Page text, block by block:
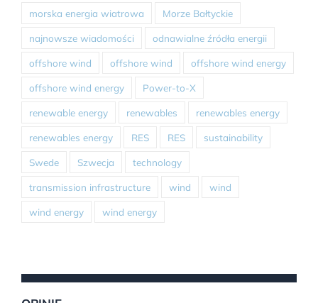
morska energia wiatrowa Morze Bałtyckie
najnowsze wiadomości odnawialne źródła energii
offshore wind offshore wind offshore wind energy
offshore wind energy Power-to-X
renewable energy renewables renewables energy
renewables energy RES RES sustainability
Swede Szwecja technology
transmission infrastructure wind wind
wind energy wind energy